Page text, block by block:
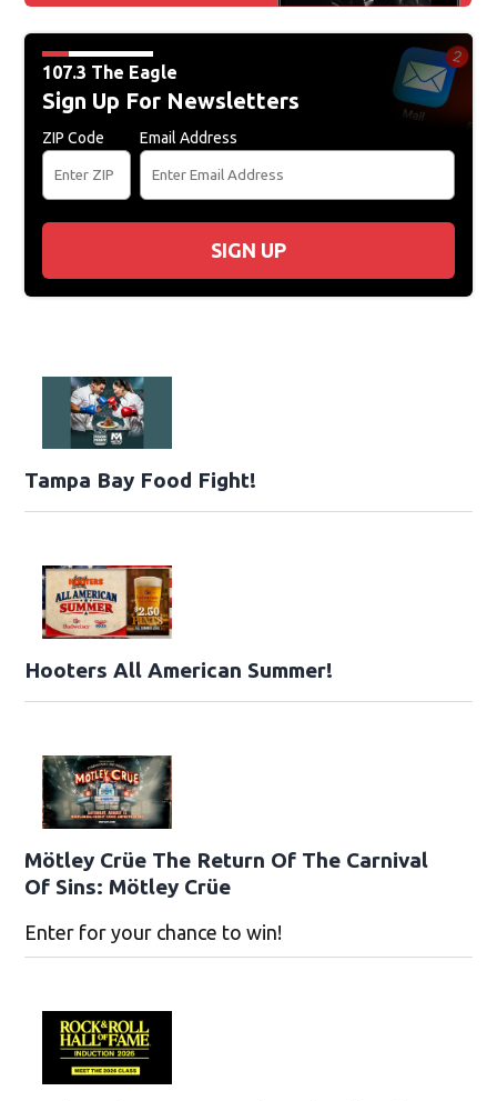
107.3 The Eagle
Sign Up For Newsletters
ZIP Code Email Address
SIGN UP
Tampa Bay Food Fight!
Hooters All American Summer!
Mötley Crüe The Return Of The Carnival
Of Sins: Mötley Crüe
Enter for your chance to win!